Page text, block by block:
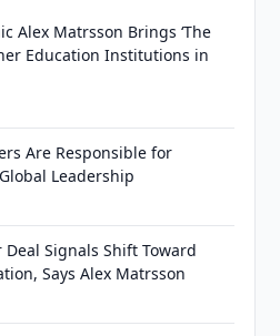
Alex Matrsson Brings ‘The
Education Institutions in
Are Responsible for
Leadership
Deal Signals Shift Toward
Says Alex Matrsson